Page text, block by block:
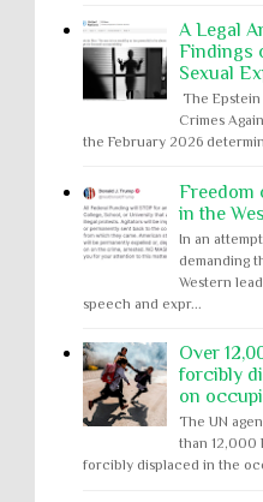
A Legal
Findings
Sexual
The
Crimes
the February 2026
Freedom
in the
In an
demanding
Western
speech and expr...
Over
forcibly
on
The UN
than 12,000
forcibly displaced in the